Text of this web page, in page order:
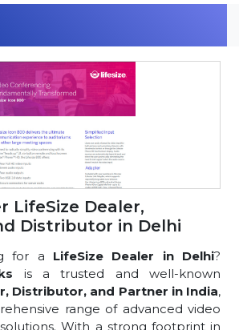
LifeSize Dealer,
Distributor in Delhi
for a LifeSize Dealer in Delhi?
is a trusted and well-known
Distributor, and Partner in India,
range of advanced video
With a strong footprint in